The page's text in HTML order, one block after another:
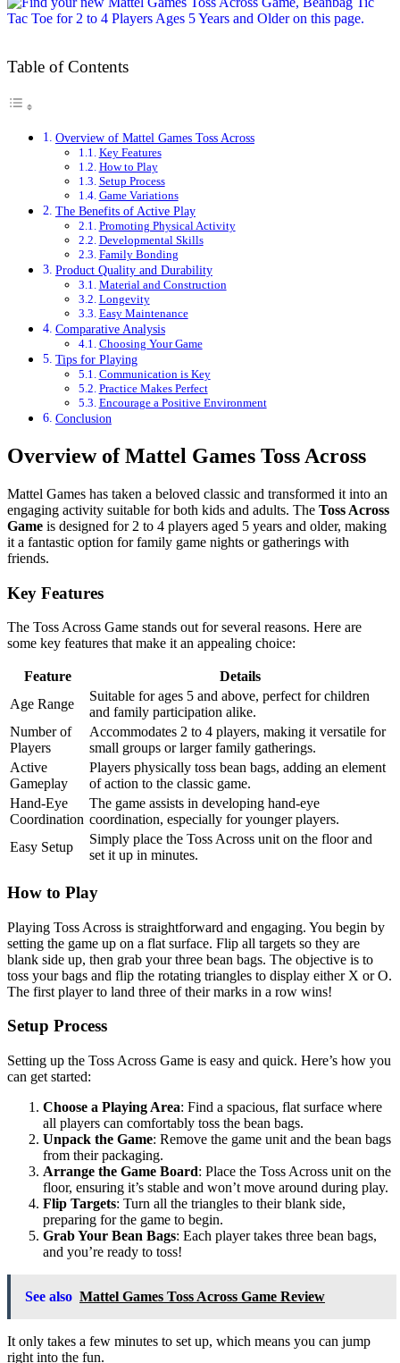
Table of Contents
Overview of Mattel Games Toss Across
Key Features
How to Play
Setup Process
Game Variations
The Benefits of Active Play
Promoting Physical Activity
Developmental Skills
Family Bonding
Product Quality and Durability
Material and Construction
Longevity
Easy Maintenance
Comparative Analysis
Choosing Your Game
Tips for Playing
Communication is Key
Practice Makes Perfect
Encourage a Positive Environment
Conclusion
Overview of Mattel Games Toss Across
Mattel Games has taken a beloved classic and transformed it into an
engaging activity suitable for both kids and adults. The Toss Across
Game is designed for 2 to 4 players aged 5 years and older, making
it a fantastic option for family game nights or gatherings with
friends.
Key Features
The Toss Across Game stands out for several reasons. Here are
some key features that make it an appealing choice:
Feature
Details
Age Range
Suitable for ages 5 and above, perfect for children
and family participation alike.
Number of
Players
Accommodates 2 to 4 players, making it versatile for
small groups or larger family gatherings.
Active
Gameplay
Players physically toss bean bags, adding an element
of action to the classic game.
Hand-Eye
Coordination
The game assists in developing hand-eye
coordination, especially for younger players.
Easy Setup
Simply place the Toss Across unit on the floor and
set it up in minutes.
How to Play
Playing Toss Across is straightforward and engaging. You begin by
setting the game up on a flat surface. Flip all targets so they are
blank side up, then grab your three bean bags. The objective is to
toss your bags and flip the rotating triangles to display either X or O.
The first player to land three of their marks in a row wins!
Setup Process
Setting up the Toss Across Game is easy and quick. Here’s how you
can get started:
Choose a Playing Area: Find a spacious, flat surface where
all players can comfortably toss the bean bags.
Unpack the Game: Remove the game unit and the bean bags
from their packaging.
Arrange the Game Board: Place the Toss Across unit on the
floor, ensuring it’s stable and won’t move around during play.
Flip Targets: Turn all the triangles to their blank side,
preparing for the game to begin.
Grab Your Bean Bags: Each player takes three bean bags,
and you’re ready to toss!
See also Mattel Games Toss Across Game Review
It only takes a few minutes to set up, which means you can jump
right into the fun.